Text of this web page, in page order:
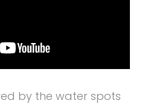
by the water spots